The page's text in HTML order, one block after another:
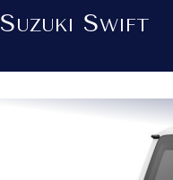
Suzuki Swift